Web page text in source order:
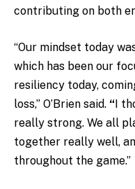
contributing on both
“Our mindset today
which has been our
resiliency today,
loss,” O’Brien said. “I
really strong. We all
together really well,
throughout the game.”